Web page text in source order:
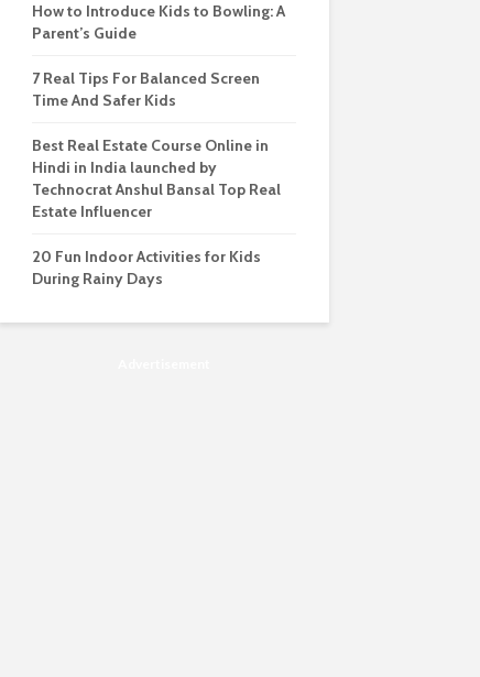
How to Introduce Kids to Bowling: A
Parent’s Guide
7 Real Tips For Balanced Screen
Time And Safer Kids
Best Real Estate Course Online in
Hindi in India launched by
Technocrat Anshul Bansal Top Real
Estate Influencer
20 Fun Indoor Activities for Kids
During Rainy Days